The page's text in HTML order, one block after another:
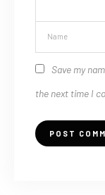
Save my
the next time I